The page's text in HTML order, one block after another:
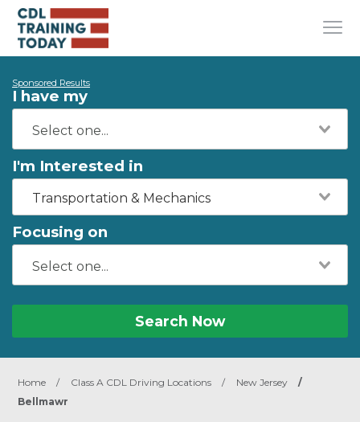
Sponsored Results
I have my
I'm Interested in
Transportation & Mechanics
Focusing on
Search Now
Home / Class A CDL Driving Locations / New Jersey
/
Bellmawr